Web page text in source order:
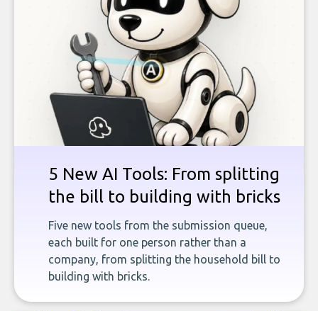
5 New AI Tools: From splitting
the bill to building with bricks
Five new tools from the submission queue,
each built for one person rather than a
company, from splitting the household bill to
building with bricks.